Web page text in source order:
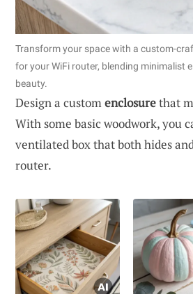
Transform your space with a custom-
for your WiFi router, blending minimalist
beauty.
Design a customenclosurethat
With some basic woodwork, you
ventilated box that both hides
router.